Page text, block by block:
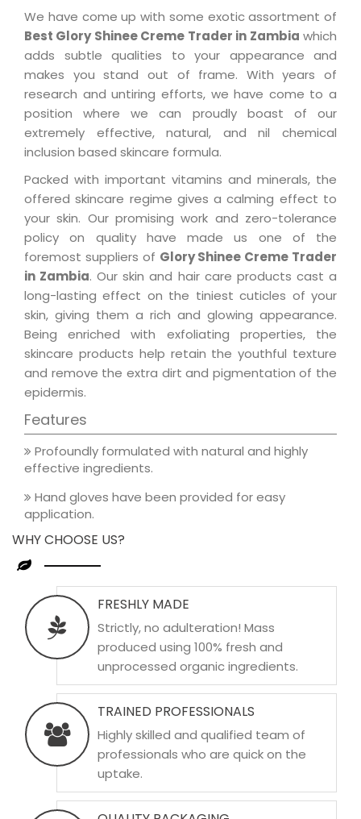
We have come up with some exotic assortment of
Best Glory Shinee Creme Trader in Zambia which
adds subtle qualities to your appearance and
makes you stand out of frame. With years of
research and untiring efforts, we have come to a
position where we can proudly boast of our
extremely effective, natural, and nil chemical
inclusion based skincare formula.
Packed with important vitamins and minerals, the
offered skincare regime gives a calming effect to
your skin. Our promising work and zero-tolerance
policy on quality have made us one of the
foremost suppliers of Glory Shinee Creme Trader
in Zambia. Our skin and hair care products cast a
long-lasting effect on the tiniest cuticles of your
skin, giving them a rich and glowing appearance.
Being enriched with exfoliating properties, the
skincare products help retain the youthful texture
and remove the extra dirt and pigmentation of the
epidermis.
Features
Profoundly formulated with natural and highly
effective ingredients.
Hand gloves have been provided for easy
application.
WHY CHOOSE US?
FRESHLY MADE
Strictly, no adulteration! Mass
produced using 100% fresh and
unprocessed organic ingredients.
TRAINED PROFESSIONALS
Highly skilled and qualified team of
professionals who are quick on the
uptake.